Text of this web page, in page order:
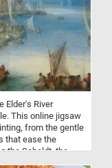
Elder's River
This online jigsaw
from the gentle
that ease the
the Scheldt, the